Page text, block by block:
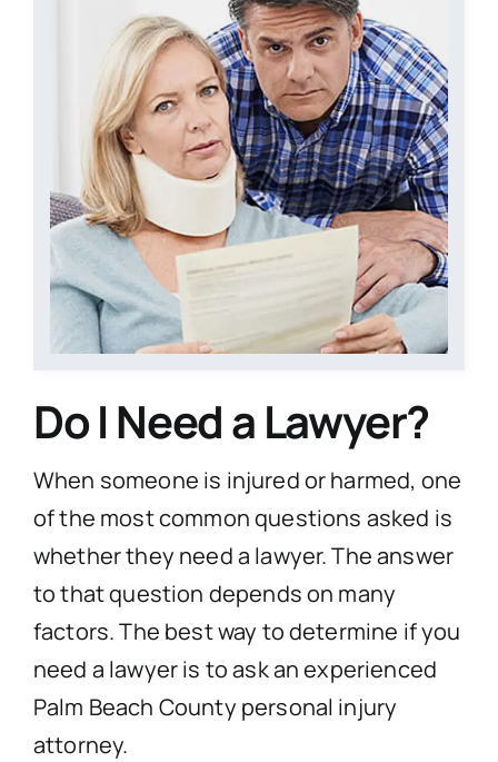
Contact Us
Start Your Case
Do I Need a Lawyer?
When someone is injured or harmed, one
of the most common questions asked is
whether they need a lawyer. The answer
to that question depends on many
factors. The best way to determine if you
need a lawyer is to ask an experienced
Palm Beach County personal injury
attorney.